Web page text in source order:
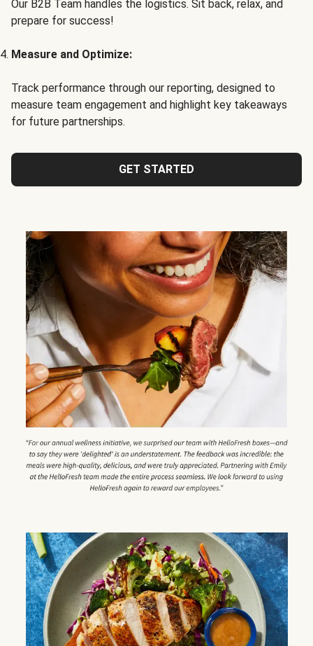
Our B2B Team handles the logistics. Sit back, relax, and
prepare for success!
Measure and Optimize:
Track performance through our reporting, designed to
measure team engagement and highlight key takeaways
for future partnerships.
GET STARTED